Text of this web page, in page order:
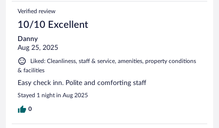
Verified review
10/10 Excellent
Danny
Aug 25, 2025
Liked: Cleanliness, staff & service, amenities, property conditions
& facilities
Easy check inn. Polite and comforting staff
Stayed 1 night in Aug 2025
0